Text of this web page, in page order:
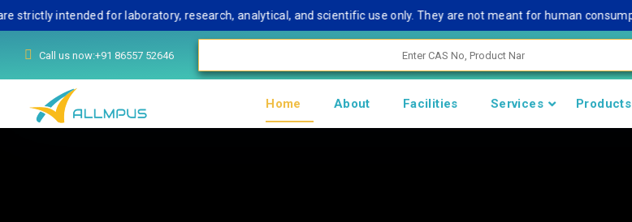
intended for laboratory, research, analytical, and scientific use only. They are not meant for human consumption.
Call us now:+91 86557 52646
Home About Facilities Services Products